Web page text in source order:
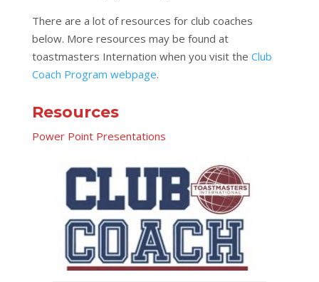
There are a lot of resources for club coaches
below. More resources may be found at
toastmasters Internation when you visit the Club
Coach Program webpage.
Resources
Power Point Presentations